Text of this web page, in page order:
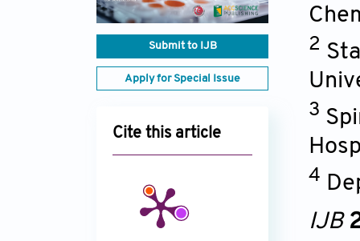
Submit to IJB
Apply for Special Issue
Cite this article
2
3
4
IJB